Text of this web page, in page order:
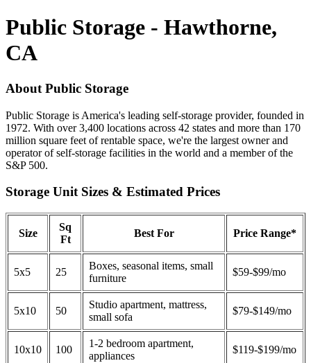
Public Storage - Hawthorne,
CA
About Public Storage
Public Storage is America's leading self-storage provider, founded in
1972. With over 3,400 locations across 42 states and more than 170
million square feet of rentable space, we're the largest owner and
operator of self-storage facilities in the world and a member of the
S&P 500.
Storage Unit Sizes & Estimated Prices
Size
Sq
Ft
Best For Price Range*
5x5 25
Boxes, seasonal items, small
furniture
$59-$99/mo
5x10 50
Studio apartment, mattress,
small sofa
$79-$149/mo
10x10 100
1-2 bedroom apartment,
appliances
$119-$199/mo